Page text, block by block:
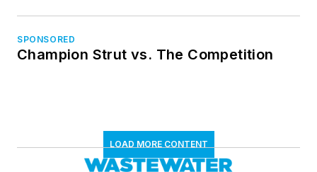
SPONSORED
Champion Strut vs. The Competition
LOAD MORE CONTENT